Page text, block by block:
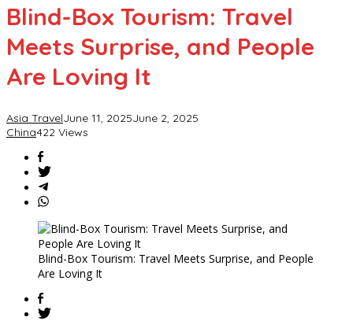
Meets
and
Are
Blind-Box Tourism: Travel
Meets Surprise, and People
Are Loving It
Asia TravelJune 11, 2025June 2, 2025
China422 Views
Blind-Box Tourism: Travel Meets Surprise, and People
Are Loving It